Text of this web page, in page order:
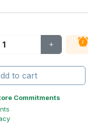
to cart
Commitments